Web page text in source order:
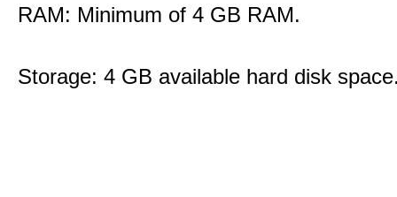
RAM: Minimum of 4 GB RAM.
Storage: 4 GB available hard disk